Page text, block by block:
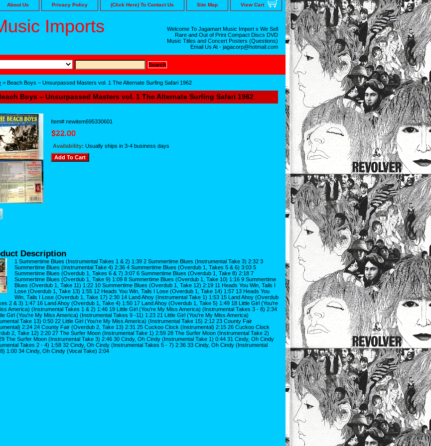
About Us Privacy Policy (Click Here) To Contact Us Site Map View Cart
Imports
Welcome To Jagamart Music Import s We Sell
Rare and Out of Print Compact Discs DVD
Music Titles and Concert Posters (Questions)
Email Us At - jagacorp@hotmail.com
> Beach Boys – Unsurpassed Masters vol. 1 The Alternate Surfing Safari 1962
Boys – Unsurpassed Masters vol. 1 The Alternate Surfing Safari 1962
Item# newitem695330601
Availability: Usually ships in 3-4 business days
Description
1 Summertime Blues (Instrumental Takes 1 & 2) 1:39 2 Summertime Blues (Instrumental Take 3) 2:32 3
Summertime Blues (Instrumental Take 4) 2:36 4 Summertime Blues (Overdub 1, Takes 5 & 6) 3:03 5
Summertime Blues (Overdub 1, Takes 6 & 7) 3:07 6 Summertime Blues (Overdub 1, Take 8) 2:18 7
Summertime Blues (Overdub 1, Take 9) 1:09 8 Summertime Blues (Overdub 1, Take 10) 1:16 9 Summertime
Blues (Overdub 1, Take 11) 1:22 10 Summertime Blues (Overdub 1, Take 12) 2:19 11 Heads You Win, Tails I
Lose (Overdub 1, Take 13) 1:55 12 Heads You Win, Tails I Lose (Overdub 1, Take 14) 1:57 13 Heads You
Win, Tails I Lose (Overdub 1, Take 17) 2:30 14 Land Ahoy (Instrumental Take 1) 1:53 15 Land Ahoy (Overdub
2 & 3) 1:47 16 Land Ahoy (Overdub 1, Take 4) 1:50 17 Land Ahoy (Overdub 1, Take 5) 1:49 18 Little Girl (You're
America) (Instrumental Takes 1 & 2) 1:46 19 Little Girl (You're My Miss America) (Instrumental Takes 3 - 8) 2:34
Girl (You're My Miss America) (Instrumental Takes 9 -11) 1:23 21 Little Girl (You're My Miss America)
Take 13) 0:50 22 Little Girl (You're My Miss America) (Instrumental Take 15) 2:12 23 County Fair
2:24 24 County Fair (Overdub 2, Take 13) 2:31 25 Cuckoo Clock (Instrumental) 2:15 26 Cuckoo Clock
2, Take 12) 2:20 27 The Surfer Moon (Instrumental Take 1) 2:59 28 The Surfer Moon (Instrumental Take 2)
The Surfer Moon (Instrumental Take 3) 2:46 30 Cindy, Oh Cindy (Instrumental Take 1) 0:44 31 Cindy, Oh Cindy
Takes 2 - 4) 1:58 32 Cindy, Oh Cindy (Instrumental Takes 5 - 7) 2:36 33 Cindy, Oh Cindy (Instrumental
1:00 34 Cindy, Oh Cindy (Vocal Take) 2:04